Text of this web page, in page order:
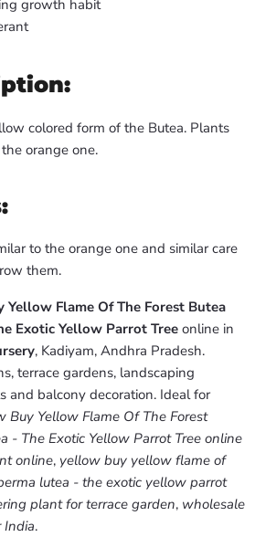
growth habit
colored form of the Butea. Plants
orange one.
to the orange one and similar care
them.
Yellow Flame Of The Forest Butea
Exotic Yellow Parrot Tree online in
, Kadiyam, Andhra Pradesh.
terrace gardens, landscaping
and balcony decoration. Ideal for
Buy Yellow Flame Of The Forest
- The Exotic Yellow Parrot Tree online
online, yellow buy yellow flame of
lutea - the exotic yellow parrot
plant for terrace garden, wholesale
.